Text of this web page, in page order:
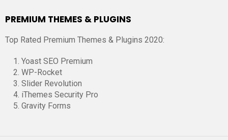
PREMIUM THEMES & PLUGINS
Top Rated Premium Themes & Plugins 2020:
Yoast SEO Premium
WP-Rocket
Slider Revolution
iThemes Security Pro
Gravity Forms